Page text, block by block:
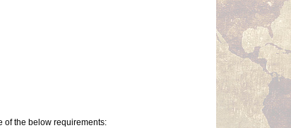
of the below requirements: